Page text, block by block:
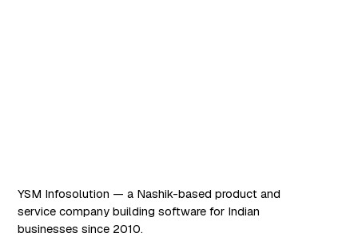
YSM Infosolution — a Nashik-based product and
service company building software for Indian
businesses since 2010.